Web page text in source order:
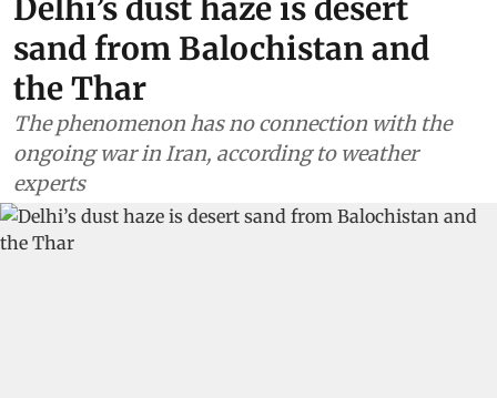
Delhi’s dust haze is desert
sand from Balochistan and
the Thar
The phenomenon has no connection with the
ongoing war in Iran, according to weather
experts